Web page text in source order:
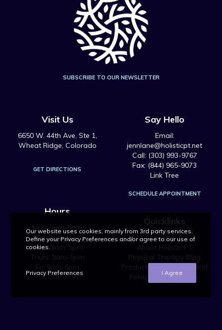
SUBSCRIBE TO OUR NEWSLETTER
Visit Us
6650 W. 44th Ave, Ste 1,
Wheat Ridge, Colorado
GET DIRECTIONS
Hours
Mon: 9am-5pm
Tue: 9am-5pm
Wed: 9am-5pm
Thurs: 9am-5pm
Fri: 9am-5pm
Say Hello
Email:
jennlane@holisticpt.net
Call: (303) 993-9767
Fax: (844) 965-9073
Link Tree
SCHEDULE APPOINTMENT
Quicklinks
Home
About Holistic PT
Physical Therapy Blog
Products We Recommend
Pelvic Health Courses
Our website uses cookies, mainly from 3rd party services.
Define your Privacy Preferences and/or agree to our use of
cookies.
Privacy Preferences I Agree